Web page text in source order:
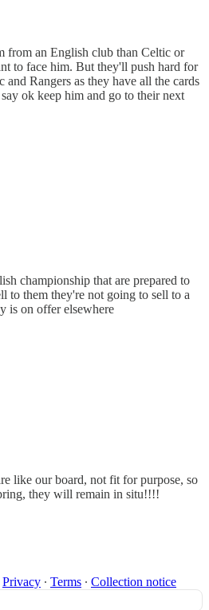
from an English club than Celtic or
to face him. But they'll push hard for
Rangers as they have all the cards
ok keep him and go to their next
championship that are prepared to
to them they're not going to sell to a
is on offer elsewhere
like our board, not fit for purpose, so
they will remain in situ!!!!
Privacy ∙ Terms ∙ Collection notice